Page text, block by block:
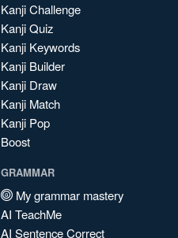
Kanji Challenge
Kanji Quiz
Kanji Keywords
Kanji Builder
Kanji Draw
Kanji Match
Kanji Pop
Boost
GRAMMAR
My grammar mastery
AI TeachMe
AI Sentence Correct